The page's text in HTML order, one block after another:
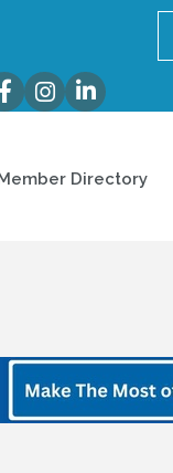
Instagram
LinkedIn
Directory